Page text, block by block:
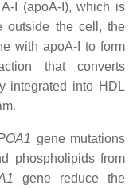
I (apoA-I), which is
outside the cell, the
with apoA-I to form
that converts
integrated into HDL
gene mutations
phospholipids from
gene reduce the